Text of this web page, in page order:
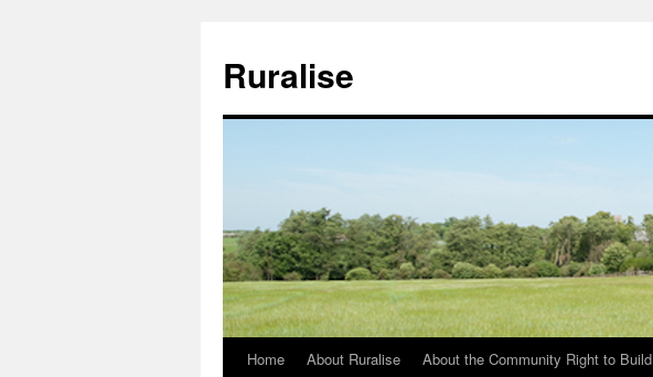
Ruralise
SkipHome About Ruralise About the Community Right to Build